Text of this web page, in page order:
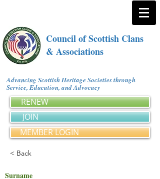
Council of Scottish Clans
& Associations
Advancing Scottish Heritage Societies through
Service, Education, and Advocacy
RENEW
JOIN
MEMBER LOGIN
< Back
Surname